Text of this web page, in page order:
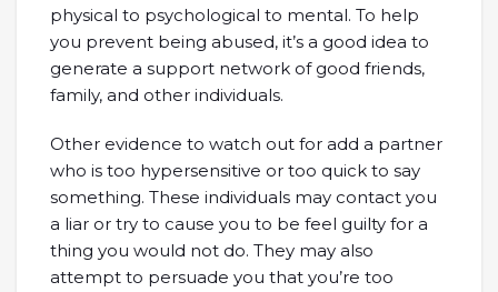
physical to psychological to mental. To help
you prevent being abused, it’s a good idea to
generate a support network of good friends,
family, and other individuals.
Other evidence to watch out for add a partner
who is too hypersensitive or too quick to say
something. These individuals may contact you
a liar or try to cause you to be feel guilty for a
thing you would not do. They may also
attempt to persuade you that you’re too